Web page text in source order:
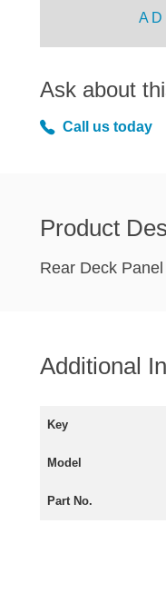
VAN AND
Ask about
Call us today
Product
Rear Deck Panel
Additional
Key
Model
Part No.